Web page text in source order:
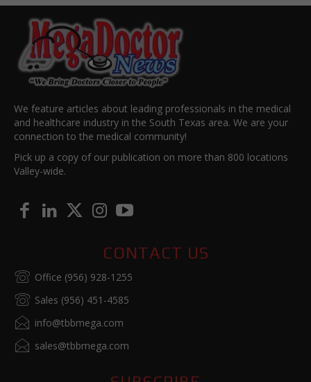
We feature articles about leading professionals in the medical
and healthcare industry in the South Texas area. We are your
connection to the medical community!
Pick up a copy of our publication on more than 800 locations
Valley-wide.
CONTACT US
Office (956) 928-1255
Sales (956) 451-4585
info@tbbmega.com
sales@tbbmega.com